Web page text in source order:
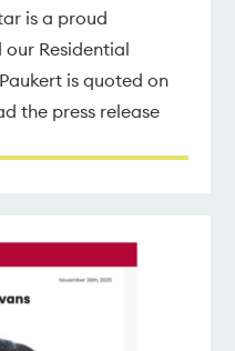
is a proud
Residential
is quoted on
the press release